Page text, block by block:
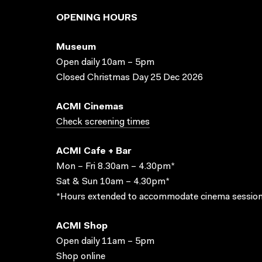
OPENING HOURS
Museum
Open daily 10am – 5pm
Closed Christmas Day 25 Dec 2026
ACMI Cinemas
Check screening times
ACMI Cafe + Bar
Mon – Fri 8.30am – 4.30pm*
Sat & Sun 10am – 4.30pm*
*Hours extended to accommodate cinema
ACMI Shop
Open daily 11am – 5pm
Shop online